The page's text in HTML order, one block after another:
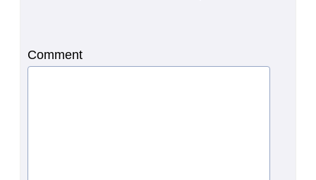
Comment